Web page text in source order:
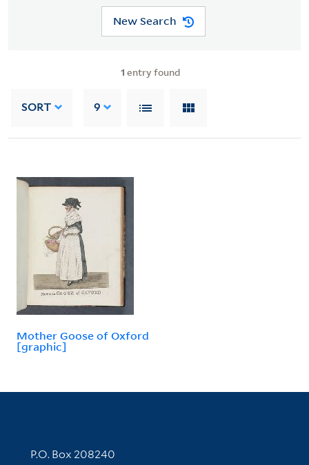
New Search
1 entry found
SORT 9
Mother Goose of Oxford
[graphic]
Contact Information
P.O. Box 208240